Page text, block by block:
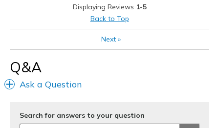
Feels true to width
Sizing
Feels true to size
Shoes are for Wearing
Displaying Reviews 1-5
Back to Top
Next»
Q&A
Ask a Question
Search for answers to your question